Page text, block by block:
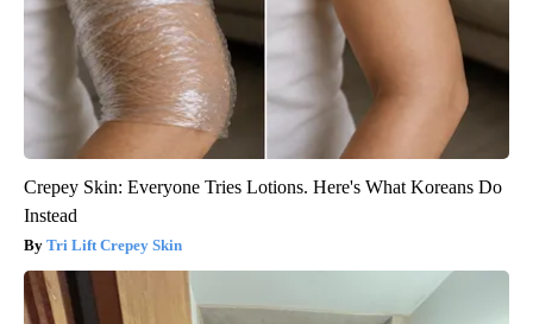
Crepey Skin: Everyone Tries Lotions. Here's What Koreans Do
Instead
Tri Lift Crepey Skin